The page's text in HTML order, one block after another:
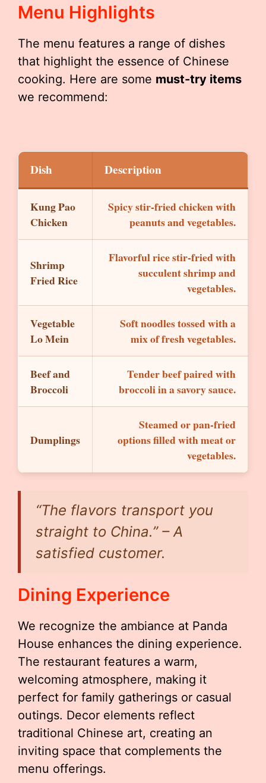
Menu Highlights
The menu features a range of dishes
that highlight the essence of Chinese
cooking. Here are some must-try items
we recommend:
Dish Description
Kung Pao
Chicken
Spicy stir-fried chicken with
peanuts and vegetables.
Shrimp
Fried Rice
Flavorful rice stir-fried with
succulent shrimp and
vegetables.
Vegetable
Lo Mein
Soft noodles tossed with a
mix of fresh vegetables.
Beef and
Broccoli
Tender beef paired with
broccoli in a savory sauce.
Dumplings
Steamed or pan-fried
options filled with meat or
vegetables.
“The flavors transport you
straight to China.”– A
satisfied customer.
Dining Experience
We recognize the ambiance at Panda
House enhances the dining experience.
The restaurant features a warm,
welcoming atmosphere, making it
perfect for family gatherings or casual
outings. Decor elements reflect
traditional Chinese art, creating an
inviting space that complements the
menu offerings.